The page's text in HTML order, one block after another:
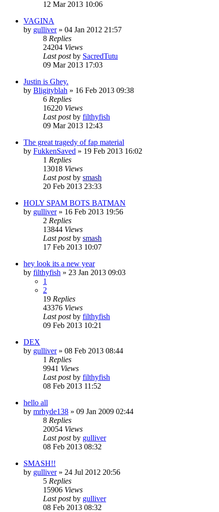
12 Mar 2013 10:06
VAGINA
by gulliver» 04 Jan 2012 21:57
8 Replies
24204 Views
Last postby SacredTutu
09 Mar 2013 17:03
Justin is Ghey.
by Bligityblah » 16 Feb 2013 09:38
6 Replies
16220 Views
Last postby filthyfish
09 Mar 2013 12:43
The great tragedy of fap material
by FukkenSaved » 19 Feb 2013 16:02
1 Replies
13018 Views
Last postby smash
20 Feb 2013 23:33
HOLY SPAM BOTS BATMAN
by gulliver» 16 Feb 2013 19:56
2 Replies
13844 Views
Last postby smash
17 Feb 2013 10:07
hey look its a new year
by filthyfish » 23 Jan 2013 09:03
1
2
19 Replies
43376 Views
Last postby filthyfish
09 Feb 2013 10:21
DEX
by gulliver» 08 Feb 2013 08:44
1 Replies
9941 Views
Last postby filthyfish
08 Feb 2013 11:52
hello all
by mrhyde138 » 09 Jan 2009 02:44
8 Replies
20054 Views
Last postby gulliver
08 Feb 2013 08:32
SMASH!!
by gulliver» 24 Jul 2012 20:56
5 Replies
15906 Views
Last postby gulliver
08 Feb 2013 08:32